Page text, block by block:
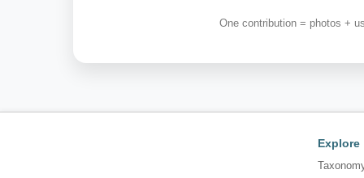
One contribution = photos +
Explore